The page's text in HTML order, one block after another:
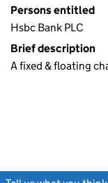
Persons entitled
Hsbc Bank PLC
Brief description
A fixed & floating